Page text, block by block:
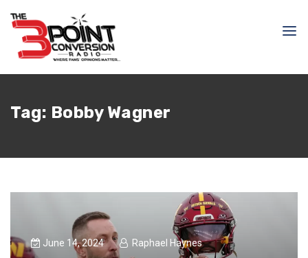
Tag: Bobby Wagner
June 14, 2024 Raphael Haynes